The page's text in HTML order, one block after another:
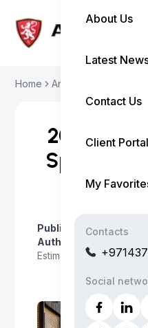
About Us
Latest
Contact Us
Client Portal
My
Contacts
Social
Home Articles
2026
Specs,
Published on:April 23,
Author
Estimated read time:2